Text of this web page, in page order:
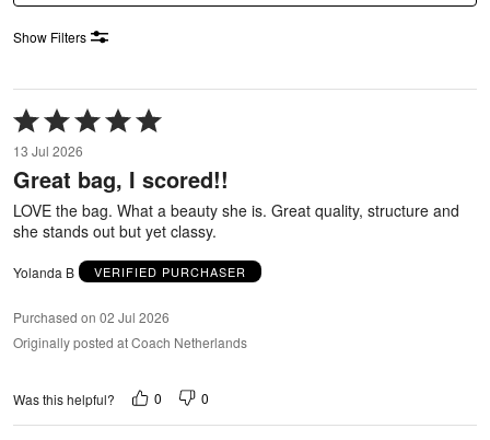
Show Filters
Rated
5
out
of
5
13 Jul 2026
Great bag, I scored!!
LOVE the bag. What a beauty she is. Great quality, structure and
she stands out but yet classy.
Yolanda B VERIFIED PURCHASER
Purchased on 02 Jul 2026
Originally posted at Coach Netherlands
Was this helpful? 0 0